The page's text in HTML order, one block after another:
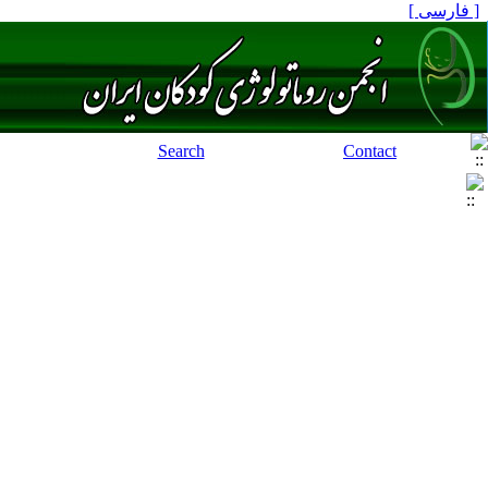
[ فارسی ]
Search Contact